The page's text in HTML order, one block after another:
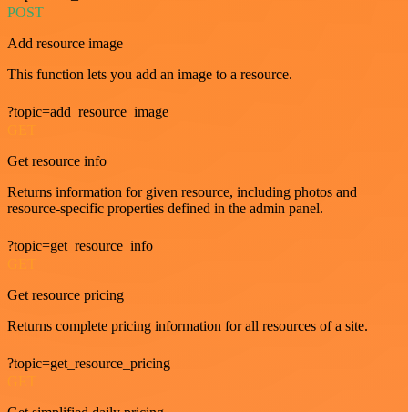
POST
Add resource image
This function lets you add an image to a resource.
?topic=add_resource_image
Get resource info
Returns information for given resource, including photos and
resource-specific properties defined in the admin panel.
?topic=get_resource_info
Get resource pricing
Returns complete pricing information for all resources of a site.
?topic=get_resource_pricing